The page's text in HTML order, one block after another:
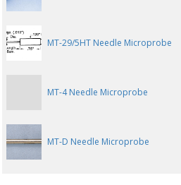
MT-29/5HT Needle Microprobe
MT-4 Needle Microprobe
MT-D Needle Microprobe